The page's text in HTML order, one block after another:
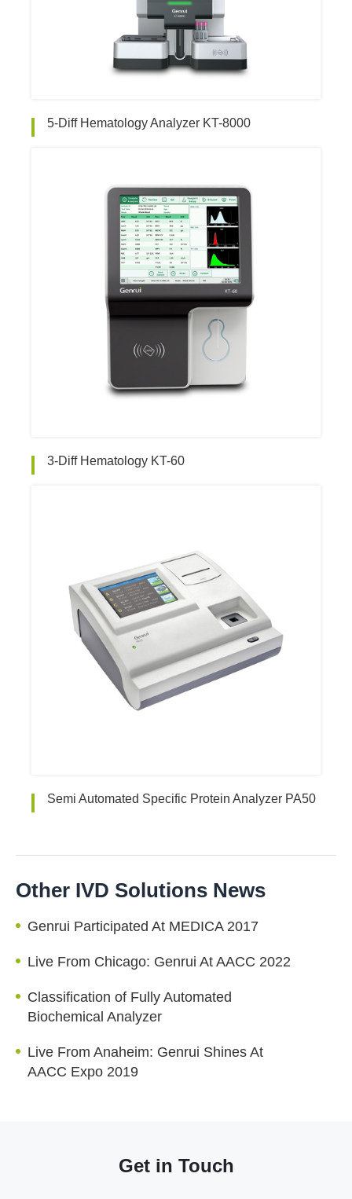
5-Diff Hematology Analyzer KT-8000
3-Diff Hematology KT-60
Semi Automated Specific Protein Analyzer PA50
Other IVD Solutions News
Genrui Participated At MEDICA 2017
Live From Chicago: Genrui At AACC 2022
Classification of Fully Automated
Biochemical Analyzer
Live From Anaheim: Genrui Shines At
AACC Expo 2019
Get in Touch